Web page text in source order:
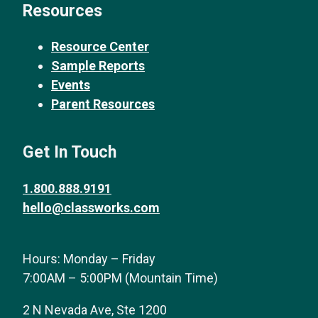
Resources
Resource Center
Sample Reports
Events
Parent Resources
Get In Touch
1.800.888.9191
hello@classworks.com
Hours: Monday – Friday
7:00AM – 5:00PM (Mountain Time)
2 N Nevada Ave, Ste 1200